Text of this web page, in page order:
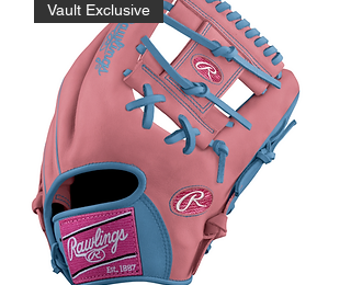
Vault Exclusive